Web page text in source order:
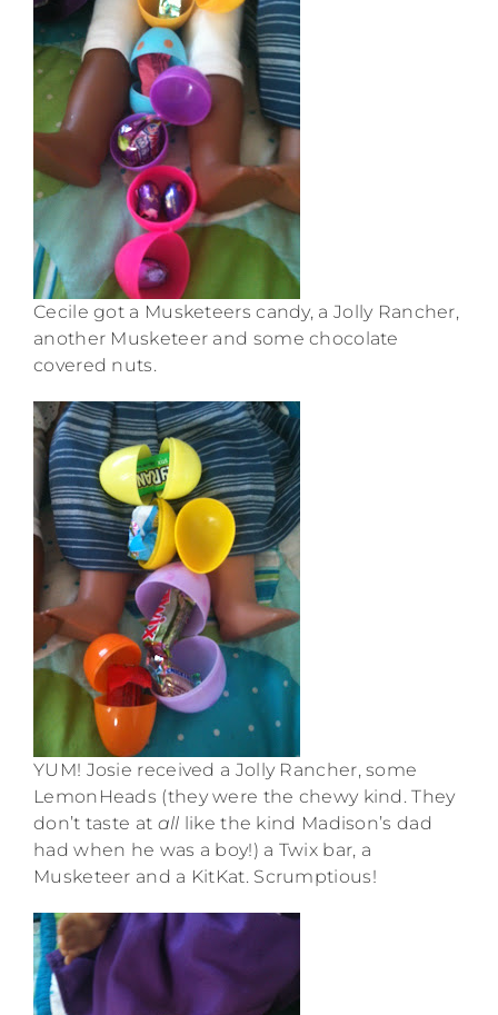
Cecile got a Musketeers candy, a Jolly Rancher,
another Musketeer and some chocolate
covered nuts.
YUM! Josie received a Jolly Rancher, some
LemonHeads (they were the chewy kind. They
don’t taste at all like the kind Madison’s dad
had when he was a boy!) a Twix bar, a
Musketeer and a KitKat. Scrumptious!